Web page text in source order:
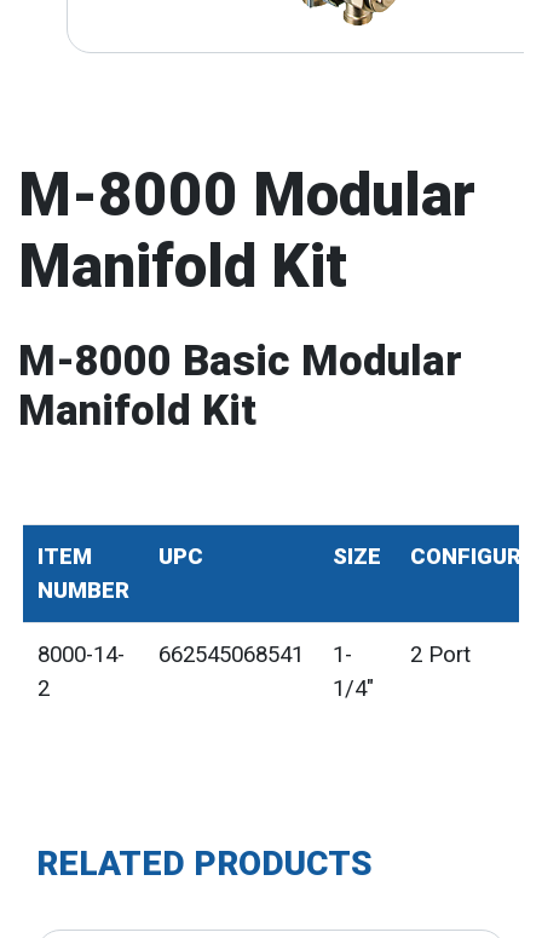
M-8000 Modular
Manifold Kit
M-8000 Basic Modular
Manifold Kit
ITEM
NUMBER
UPC SIZE
8000-14-
2
662545068541
1-
1/4"
2 Port
RELATED PRODUCTS